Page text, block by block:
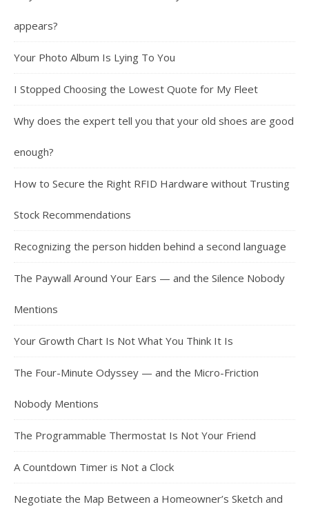
appears?
Your Photo Album Is Lying To You
I Stopped Choosing the Lowest Quote for My Fleet
Why does the expert tell you that your old shoes are good
enough?
How to Secure the Right RFID Hardware without Trusting
Stock Recommendations
Recognizing the person hidden behind a second language
The Paywall Around Your Ears — and the Silence Nobody
Mentions
Your Growth Chart Is Not What You Think It Is
The Four-Minute Odyssey — and the Micro-Friction
Nobody Mentions
The Programmable Thermostat Is Not Your Friend
A Countdown Timer is Not a Clock
Negotiate the Map Between a Homeowner’s Sketch and